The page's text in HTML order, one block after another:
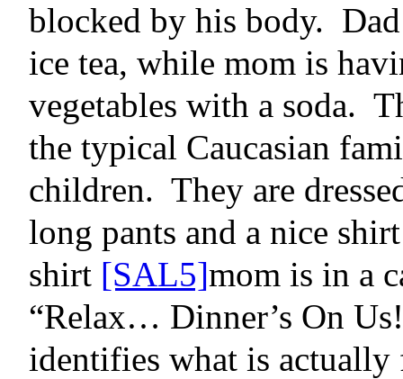
blocked by his body.
ice tea, while mom is
vegetables with a soda.
the typical Caucasian
children. They are
long pants and a nice shirt
shirt [SAL5]mom is in a
“Relax… Dinner’s On
identifies what is actually